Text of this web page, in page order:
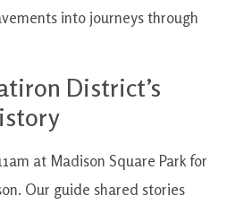
into journeys through
District’s
at Madison Square Park for
Our guide shared stories